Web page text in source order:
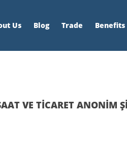
Us Blog Trade Benefits
VE TİCARET ANONİM